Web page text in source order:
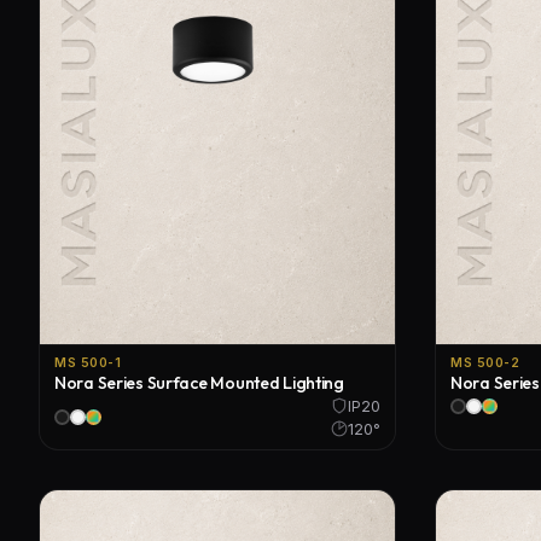
MS 500-1
Nora Series Surface Mounted Lighting
IP20
120°
MS 500-2
Nora